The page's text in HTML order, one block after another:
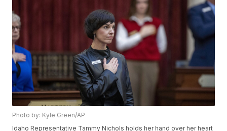
Photo by: Kyle Green/AP
Idaho Representative Tammy Nichols holds her hand over her heart